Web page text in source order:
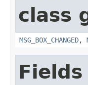
class
MSG_BOX_CHANGED,